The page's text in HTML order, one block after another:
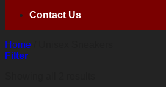
Contact Us
Home
Filter